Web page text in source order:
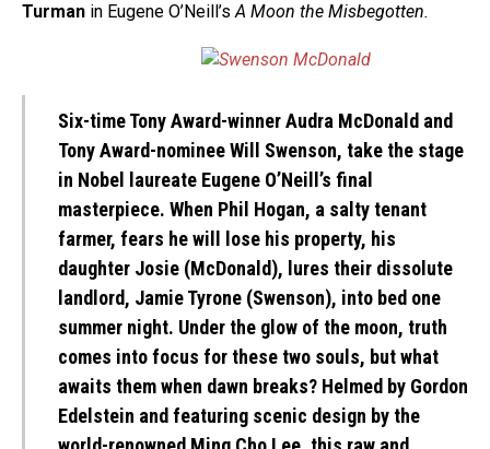
Turman in Eugene O’Neill’sA Moon the Misbegotten.
Six-time Tony Award-winnerAudra McDonald and
Tony Award-nominee Will Swenson, take the stage
in Nobel laureate Eugene O’Neill’s final
masterpiece. When Phil Hogan, a salty tenant
farmer, fears he will lose his property, his
daughter Josie (McDonald), lures their dissolute
landlord, Jamie Tyrone (Swenson), into bed one
summer night. Under the glow of the moon, truth
comes into focus for these two souls, but what
awaits them when dawn breaks? Helmed by Gordon
Edelstein and featuring scenic design by the